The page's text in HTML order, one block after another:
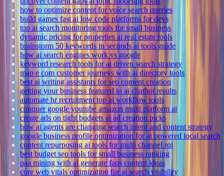
how to optimize content for voice search queries
build games fast ai low code platforms for devs
top ai search monitoring tools for small business
dynamic pricing for properties ai real estate tools
brainstorm 50 keywords in seconds ai tools guide
how ai search engines work vs google
keyword research tools for ai driven search strategy
map e com customer journeys with ai directory tools
best ai writing assistants for seo content creation
getting your business featured in ai chatbot results
automate hr recruitment top ai workflow tools
conquer google youtube amazon multi platform ai
create ads on tight budgets ai ad creation picks
how ai agents are changing search intent and content strategy
google business profile optimization for ai powered local search
content repurposing ai tools for multi channel roi
best budget seo tools for small business ranking
paa mining with ai generate faqs content ideas
core web vitals optimization for ai search visibility